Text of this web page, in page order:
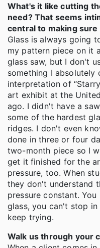
What's it like cutting
need? That seems
central to making sure
Glass is always going
my pattern piece on it
glass saw, but I don't
something I absolutely
interpretation of
art exhibit at the
ago. I didn't have a
some of the hardest
ridges. I don't even
done in three or four
two-month piece so I
get it finished for the
pressure, too. When
they don't understand
pressure constant.
glass, you can't stop
keep trying.
Walk us through your